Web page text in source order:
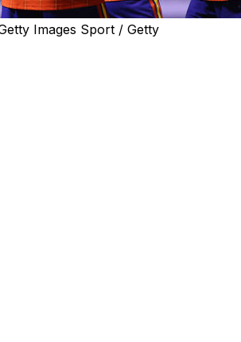
Images Sport / Getty